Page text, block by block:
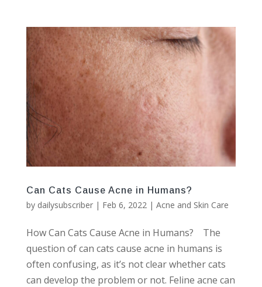
Can Cats Cause Acne in Humans?
by dailysubscriber| Feb 6, 2022 | Acne and Skin Care
How Can Cats Cause Acne in Humans? The
question of can cats cause acne in humans is
often confusing, as it’s not clear whether cats
can develop the problem or not. Feline acne can